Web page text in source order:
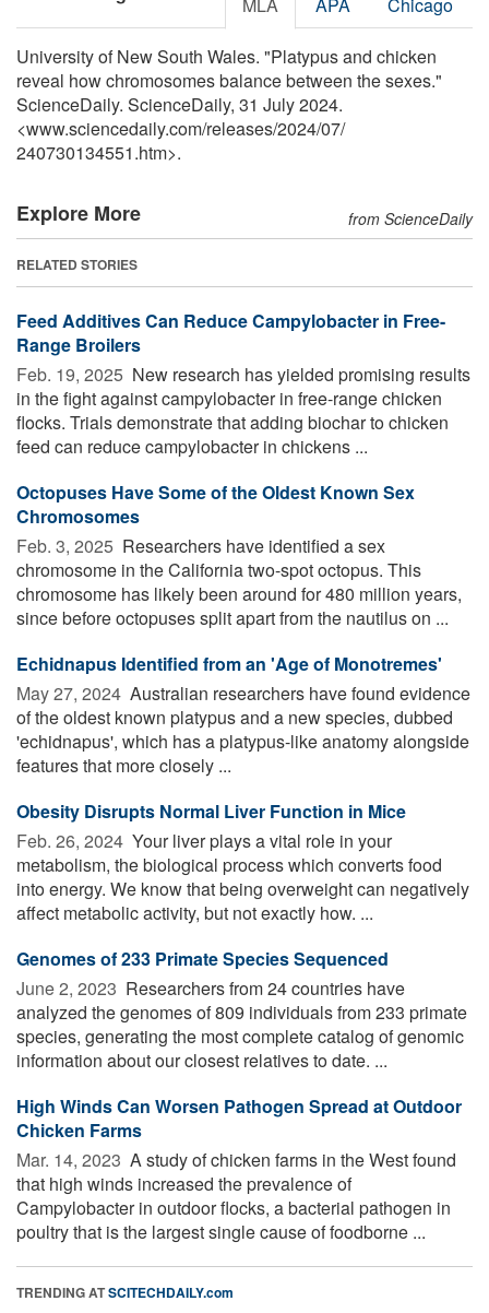
University of New South Wales. "Platypus and chicken
reveal how chromosomes balance between the sexes."
ScienceDaily. ScienceDaily, 31 July 2024.
<www.sciencedaily.com/releases/2024/07/
240730134551.htm>.
Explore More from ScienceDaily
RELATED STORIES
Feed Additives Can Reduce Campylobacter in Free-
Range Broilers
Feb. 19, 2025  New research has yielded promising results
in the fight against campylobacter in free-range chicken
flocks. Trials demonstrate that adding biochar to chicken
feed can reduce campylobacter in chickens ...
Octopuses Have Some of the Oldest Known Sex
Chromosomes
Feb. 3, 2025  Researchers have identified a sex
chromosome in the California two-spot octopus. This
chromosome has likely been around for 480 million years,
since before octopuses split apart from the nautilus on ...
Echidnapus Identified from an 'Age of Monotremes'
May 27, 2024  Australian researchers have found evidence
of the oldest known platypus and a new species, dubbed
'echidnapus', which has a platypus-like anatomy alongside
features that more closely ...
Obesity Disrupts Normal Liver Function in Mice
Feb. 26, 2024  Your liver plays a vital role in your
metabolism, the biological process which converts food
into energy. We know that being overweight can negatively
affect metabolic activity, but not exactly how. ...
Genomes of 233 Primate Species Sequenced
June 2, 2023  Researchers from 24 countries have
analyzed the genomes of 809 individuals from 233 primate
species, generating the most complete catalog of genomic
information about our closest relatives to date. ...
High Winds Can Worsen Pathogen Spread at Outdoor
Chicken Farms
Mar. 14, 2023  A study of chicken farms in the West found
that high winds increased the prevalence of
Campylobacter in outdoor flocks, a bacterial pathogen in
poultry that is the largest single cause of foodborne ...
TRENDING ATSCITECHDAILY.com